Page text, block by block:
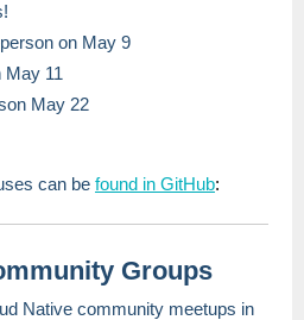
on May 9
May 11
May 22
can be found in GitHub:
Groups
Native community meetups in